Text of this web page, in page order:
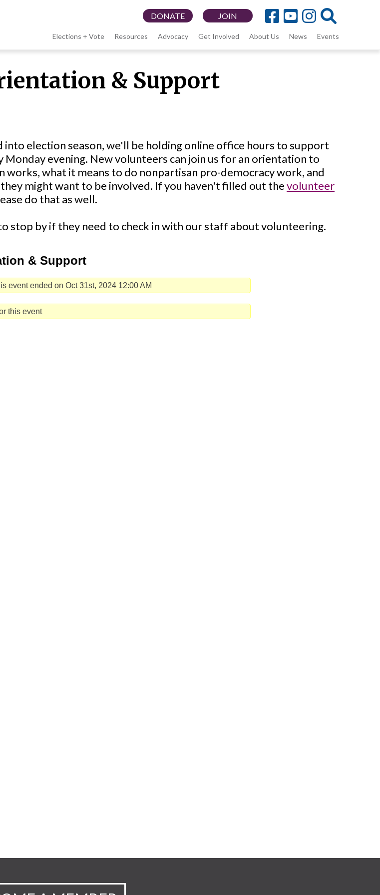
JOIN
DONATE
menu
Elections + Vote Resources Advocacy Get Involved About Us News Events
& Support
into election season, we'll be holding online office hours to support
Monday evening. New volunteers can join us for an orientation to
works, what it means to do nonpartisan pro-democracy work, and
might want to be involved. If you haven't filled out thevolunteer
do that as well.
stop by if they need to check in with our staff about volunteering.